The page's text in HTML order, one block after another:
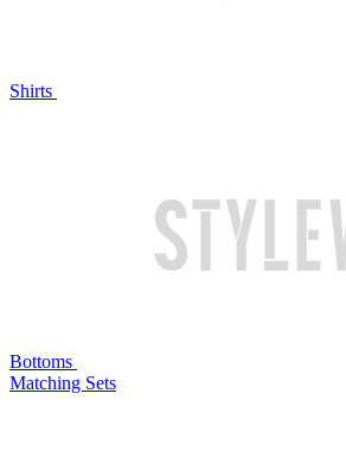
Shirts
Bottoms
Matching Sets